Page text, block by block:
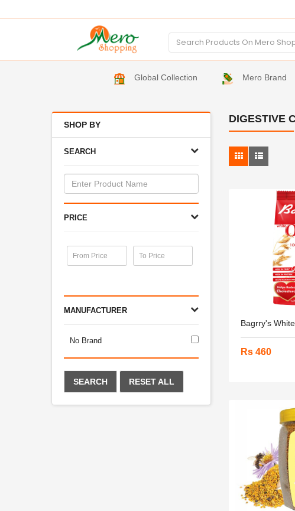
Global Collection Mero Brand
SHOP BY
SEARCH
PRICE
MANUFACTURER
No Brand
SEARCH RESET ALL
DIGESTIVE
Bagrry's
Rs 460